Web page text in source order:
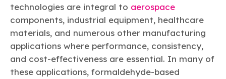
technologies are integral to aerospace
components, industrial equipment, healthcare
materials, and numerous other manufacturing
applications where performance, consistency,
and cost-effectiveness are essential. In many of
these applications, formaldehyde-based